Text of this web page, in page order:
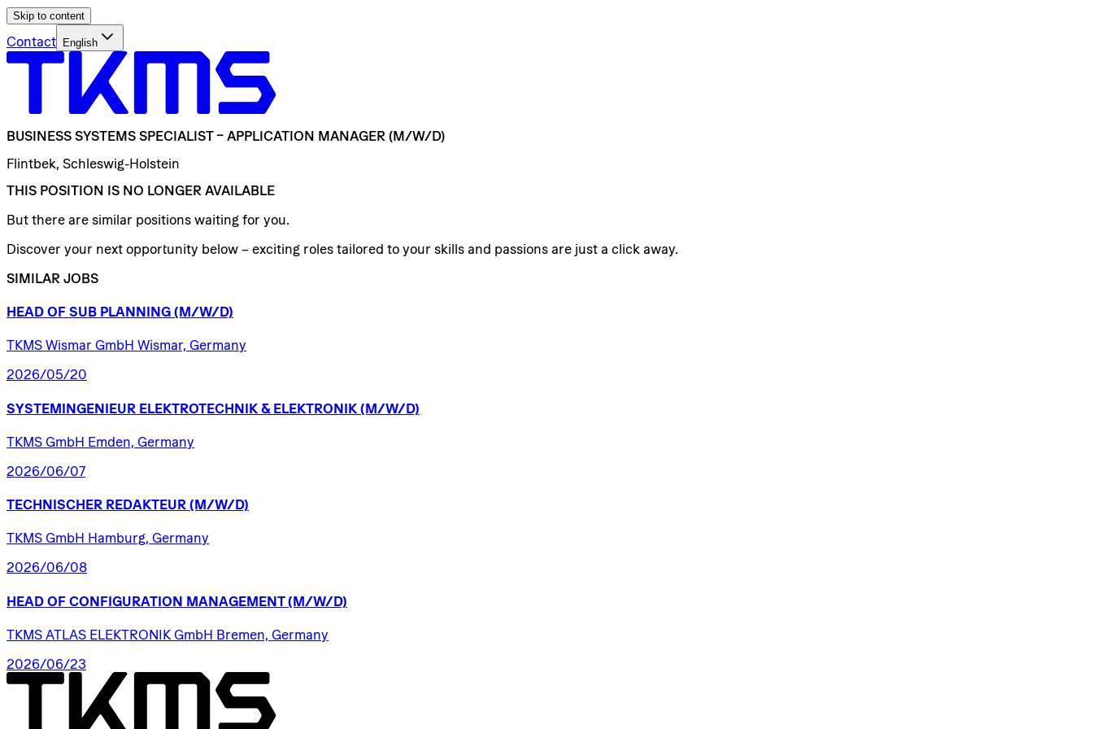
Skip to content
Contact English
BUSINESS SYSTEMS SPECIALIST – APPLICATION MANAGER (M/W/D)
Flintbek, Schleswig-Holstein
THIS POSITION IS NO LONGER AVAILABLE
But there are similar positions waiting for you.
Discover your next opportunity below – exciting roles tailored to your skills and passions are just a click away.
SIMILAR JOBS
HEAD OF SUB PLANNING (M/W/D)
TKMS Wismar GmbH Wismar, Germany
2026/05/20
SYSTEMINGENIEUR ELEKTROTECHNIK & ELEKTRONIK (M/W/D)
TKMS GmbH Emden, Germany
2026/06/07
TECHNISCHER REDAKTEUR (M/W/D)
TKMS GmbH Hamburg, Germany
2026/06/08
HEAD OF CONFIGURATION MANAGEMENT (M/W/D)
TKMS ATLAS ELEKTRONIK GmbH Bremen, Germany
2026/06/23